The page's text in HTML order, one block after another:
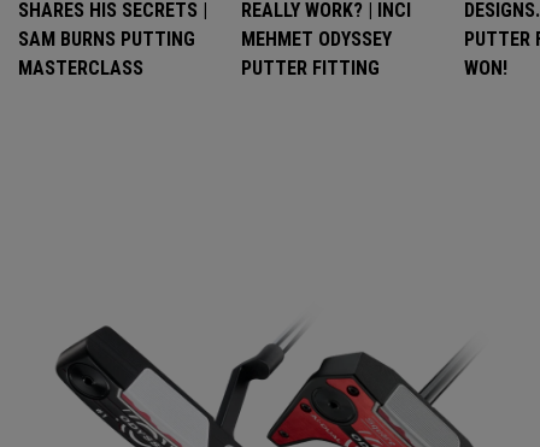
SHARES HIS SECRETS |
SAM BURNS PUTTING
MASTERCLASS
REALLY WORK? | INCI
MEHMET ODYSSEY
PUTTER FITTING
PUTTER
WON!